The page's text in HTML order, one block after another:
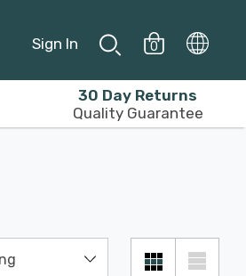
Sign In 0
30 Day Returns
Quality Guarantee